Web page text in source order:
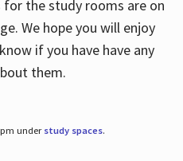
for the study rooms are on
We hope you will enjoy
if you have have any
them.
under study spaces.